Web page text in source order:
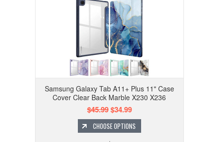
Samsung Galaxy Tab A11+ Plus 11" Case
Cover Clear Back Marble X230 X236
$45.99$34.99
CHOOSE OPTIONS